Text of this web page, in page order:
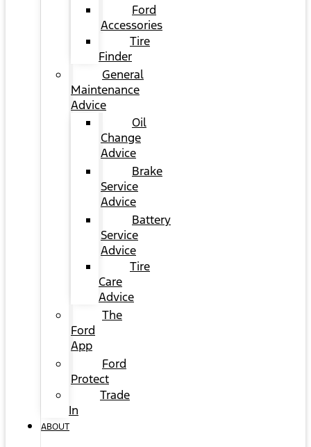
Ford
Accessories
Tire
Finder
General
Maintenance
Advice
Oil
Change
Advice
Brake
Service
Advice
Battery
Service
Advice
Tire
Care
Advice
The
Ford
App
Ford
Protect
Trade
In
ABOUT